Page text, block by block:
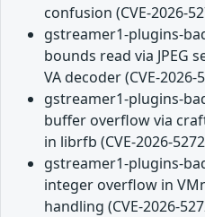
confusion (CVE-2026-
gstreamer1-plugins-
bounds read via JPEG
VA decoder (CVE-2026-
gstreamer1-plugins-
buffer overflow via
in librfb (CVE-2026-
gstreamer1-plugins-
integer overflow in
handling (CVE-2026-